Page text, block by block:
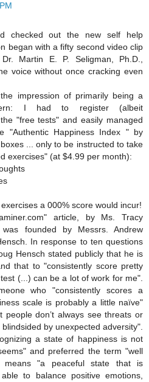
checked out the new self help
began with a fifty second video clip
Martin E. P. Seligman, Ph.D.,
voice without once cracking even
impression of primarily being a
I had to register (albeit
"free tests" and easily managed
"Authentic Happiness Index " by
... only to be instructed to take
exercises" (at $4.99 per month):
a 000% score would incur!
article, by Ms. Tracy
founded by Messrs. Andrew
In response to ten questions
Hensch stated publicly that he is
that to "consistently score pretty
(...) can be a lot of work for me".
who "consistently scores a
scale is probably a little naïve"
people don’t always see threats or
by unexpected adversity".
a state of happiness is not
and preferred the term "well
"a peaceful state that is
to balance positive emotions,